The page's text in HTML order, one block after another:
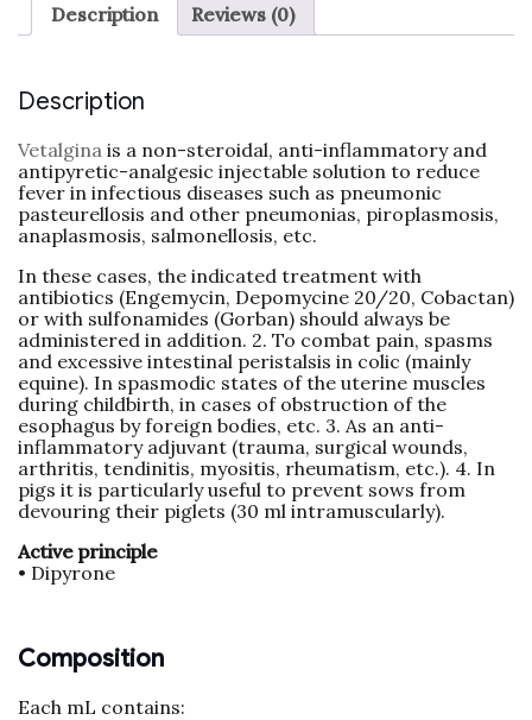
Description Reviews (0)
Description
Vetalgina is a non-steroidal, anti-inflammatory and
antipyretic-analgesic injectable solution to reduce
fever in infectious diseases such as pneumonic
pasteurellosis and other pneumonias, piroplasmosis,
anaplasmosis, salmonellosis, etc.
In these cases, the indicated treatment with
antibiotics (Engemycin, Depomycine 20/20, Cobactan)
or with sulfonamides (Gorban) should always be
administered in addition. 2. To combat pain, spasms
and excessive intestinal peristalsis in colic (mainly
equine). In spasmodic states of the uterine muscles
during childbirth, in cases of obstruction of the
esophagus by foreign bodies, etc. 3. As an anti-
inflammatory adjuvant (trauma, surgical wounds,
arthritis, tendinitis, myositis, rheumatism, etc.). 4. In
pigs it is particularly useful to prevent sows from
devouring their piglets (30 ml intramuscularly).
Active principle
• Dipyrone
Composition
Each mL contains: